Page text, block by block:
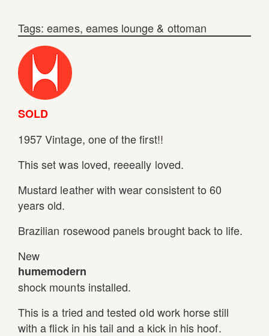
Tags:eames, eames lounge & ottoman
SOLD
1957 Vintage, one of the first!!
This set was loved, reeeally loved.
Mustard leather with wear consistent to 60
years old.
Brazilian rosewood panels brought back to life.
New
humemodern
shock mounts installed.
This is a tried and tested old work horse still
with a flick in his tail and a kick in his hoof.